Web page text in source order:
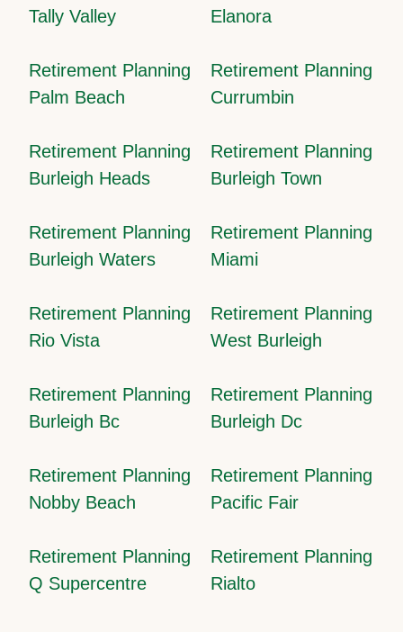
Tally Valley
Elanora
Retirement Planning
Palm Beach
Retirement Planning
Currumbin
Retirement Planning
Burleigh Heads
Retirement Planning
Burleigh Town
Retirement Planning
Burleigh Waters
Retirement Planning
Miami
Retirement Planning
Rio Vista
Retirement Planning
West Burleigh
Retirement Planning
Burleigh Bc
Retirement Planning
Burleigh Dc
Retirement Planning
Nobby Beach
Retirement Planning
Pacific Fair
Retirement Planning
Q Supercentre
Retirement Planning
Rialto